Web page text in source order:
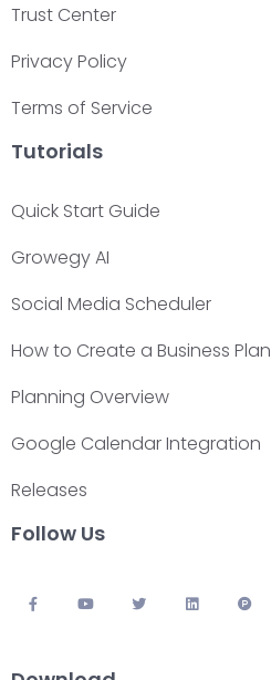
Trust Center
Privacy Policy
Terms of Service
Tutorials
Quick Start Guide
Growegy AI
Social Media Scheduler
How to Create a Business Plan
Planning Overview
Google Calendar Integration
Releases
Follow Us